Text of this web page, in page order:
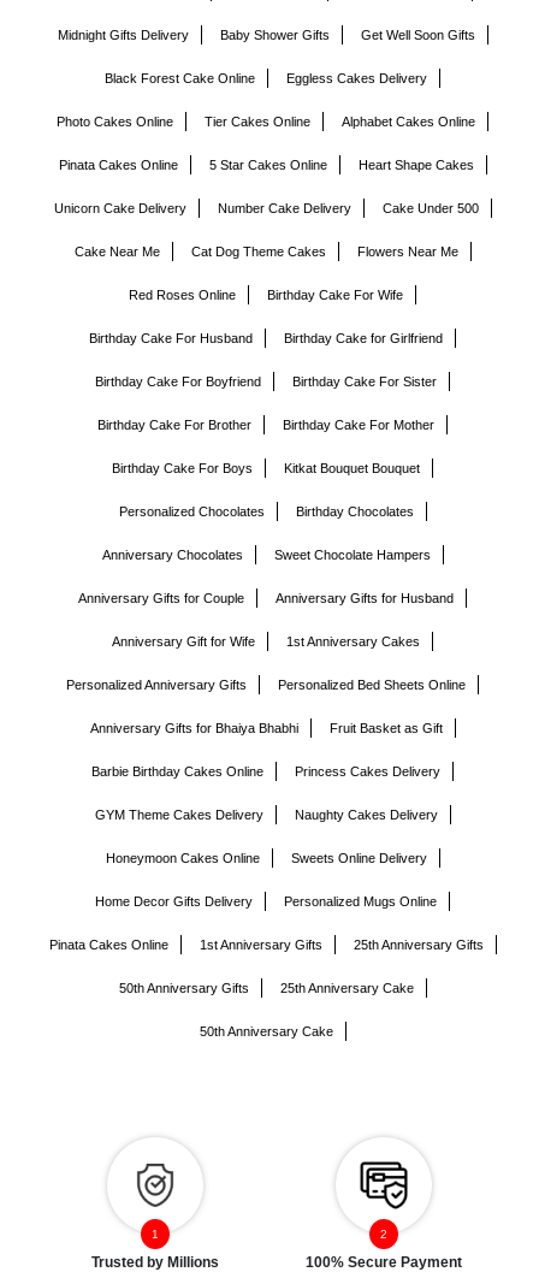
Midnight Gifts Delivery Baby Shower Gifts Get Well Soon Gifts
Black Forest Cake Online Eggless Cakes Delivery
Photo Cakes Online Tier Cakes Online Alphabet Cakes Online
Pinata Cakes Online 5 Star Cakes Online Heart Shape Cakes
Unicorn Cake Delivery Number Cake Delivery Cake Under 500
Cake Near Me Cat Dog Theme Cakes Flowers Near Me
Red Roses Online Birthday Cake For Wife
Birthday Cake For Husband Birthday Cake for Girlfriend
Birthday Cake For Boyfriend Birthday Cake For Sister
Birthday Cake For Brother Birthday Cake For Mother
Birthday Cake For Boys Kitkat Bouquet Bouquet
Personalized Chocolates Birthday Chocolates
Anniversary Chocolates Sweet Chocolate Hampers
Anniversary Gifts for Couple Anniversary Gifts for Husband
Anniversary Gift for Wife 1st Anniversary Cakes
Personalized Anniversary Gifts Personalized Bed Sheets Online
Anniversary Gifts for Bhaiya Bhabhi Fruit Basket as Gift
Barbie Birthday Cakes Online Princess Cakes Delivery
GYM Theme Cakes Delivery Naughty Cakes Delivery
Honeymoon Cakes Online Sweets Online Delivery
Home Decor Gifts Delivery Personalized Mugs Online
Pinata Cakes Online 1st Anniversary Gifts 25th Anniversary Gifts
50th Anniversary Gifts 25th Anniversary Cake
50th Anniversary Cake
Trusted by Millions 100% Secure Payment